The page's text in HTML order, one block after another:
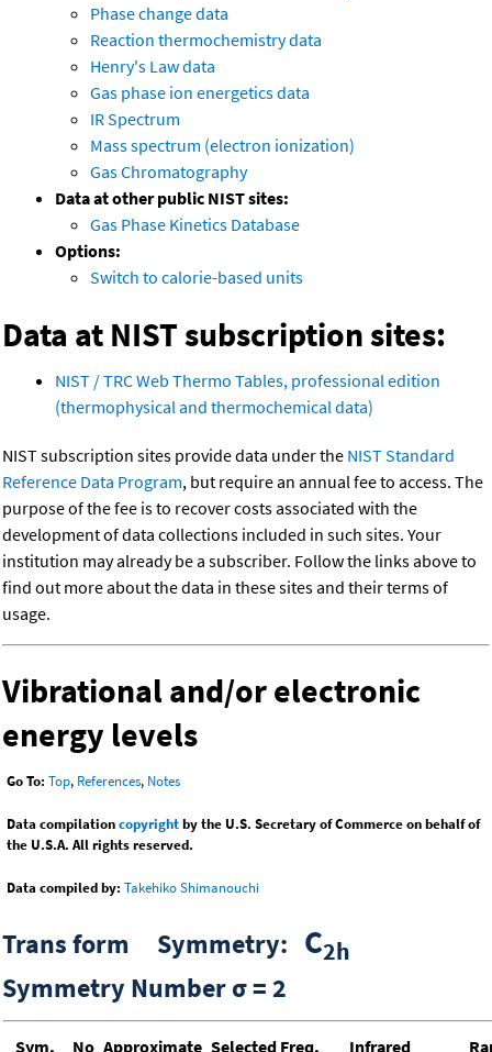
Phase change data
Reaction thermochemistry data
Henry's Law data
Gas phase ion energetics data
IR Spectrum
Mass spectrum (electron ionization)
Gas Chromatography
Data at other public NIST sites:
Gas Phase Kinetics Database
Options:
Switch to calorie-based units
Data at NIST subscription sites:
NIST / TRC Web Thermo Tables, professional edition
(thermophysical and thermochemical data)
NIST subscription sites provide data under the NIST Standard
Reference Data Program, but require an annual fee to access. The
purpose of the fee is to recover costs associated with the
development of data collections included in such sites. Your
institution may already be a subscriber. Follow the links above to
find out more about the data in these sites and their terms of
usage.
Vibrational and/or electronic
energy levels
Go To: Top, References, Notes
Data compilationcopyrightby the U.S. Secretary of Commerce on behalf of
the U.S.A. All rights reserved.
Data compiled by: Takehiko Shimanouchi
Trans form Symmetry: C2h
Symmetry Number σ = 2
Sym. No Approximate Selected Freq. Infrared